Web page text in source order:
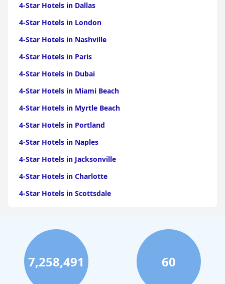
4-Star Hotels in Dallas
4-Star Hotels in London
4-Star Hotels in Nashville
4-Star Hotels in Paris
4-Star Hotels in Dubai
4-Star Hotels in Miami Beach
4-Star Hotels in Myrtle Beach
4-Star Hotels in Portland
4-Star Hotels in Naples
4-Star Hotels in Jacksonville
4-Star Hotels in Charlotte
4-Star Hotels in Scottsdale
4-Star Hotels in Oklahoma City
4-Star Hotels in Virginia Beach
4-Star Hotels in Fort Lauderdale
4-Star Hotels in Monterey
7,258,491 60